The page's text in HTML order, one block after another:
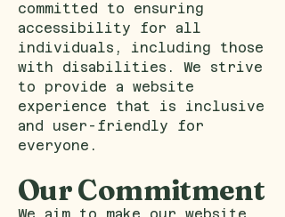
committed to ensuring
accessibility for all
individuals, including those
with disabilities. We strive
to provide a website
experience that is inclusive
and user-friendly for
everyone.
Our Commitment
We aim to make our website